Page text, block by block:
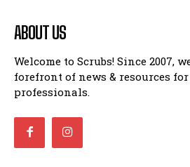
ABOUT US
Welcome to Scrubs! Since 2007,
forefront of news & resources
professionals.